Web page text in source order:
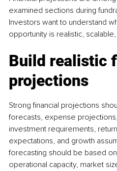
examined sections during
Investors want to understand
opportunity is realistic,
Build realistic
projections
Strong financial projections
forecasts, expense
investment requirements,
expectations, and growth
forecasting should be based
operational capacity, market